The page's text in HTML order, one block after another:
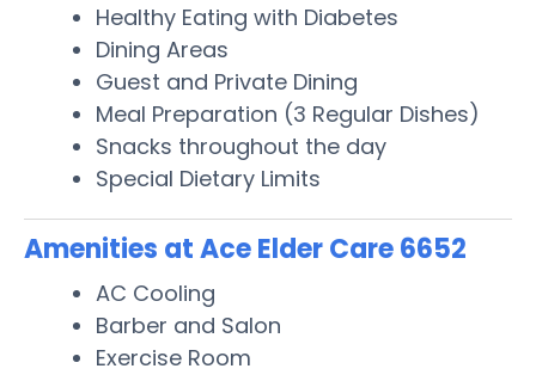
Healthy Eating with Diabetes
Dining Areas
Guest and Private Dining
Meal Preparation (3 Regular Dishes)
Snacks throughout the day
Special Dietary Limits
Amenities at Ace Elder Care 6652
AC Cooling
Barber and Salon
Exercise Room